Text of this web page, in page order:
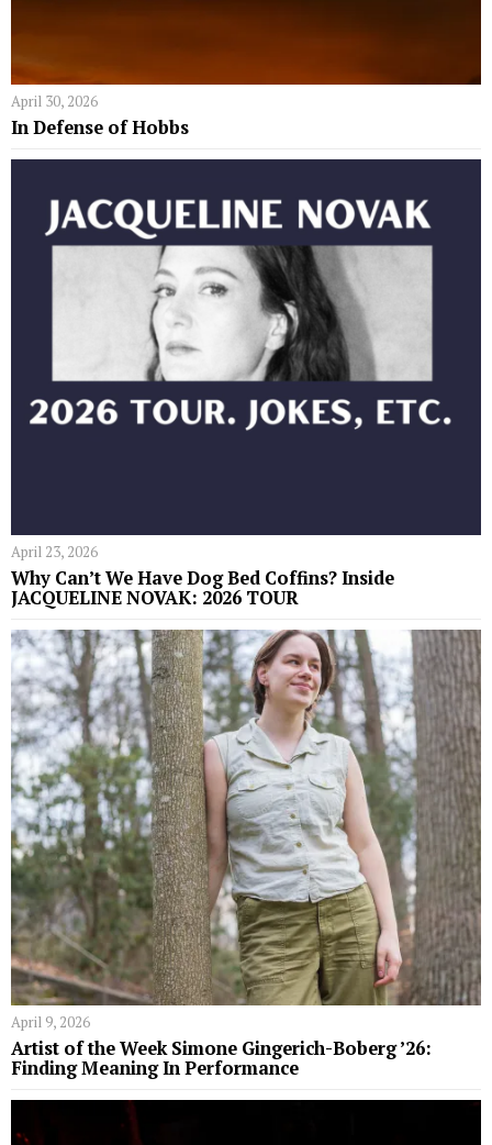
April 30, 2026
In Defense of Hobbs
April 23, 2026
Why Can’t We Have Dog Bed Coffins? Inside
JACQUELINE NOVAK: 2026 TOUR
April 9, 2026
Artist of the Week Simone Gingerich-Boberg ’26:
Finding Meaning In Performance